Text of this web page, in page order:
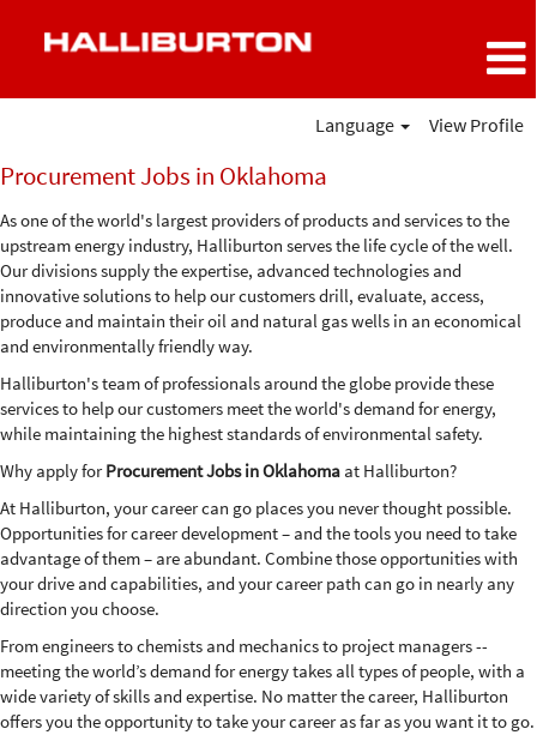
Language View Profile
Procurement
Jobs
in
Oklahoma
Procurement Jobs in Oklahoma
As one of the world's largest providers of products and services to the
upstream energy industry, Halliburton serves the life cycle of the well.
Our divisions supply the expertise, advanced technologies and
innovative solutions to help our customers drill, evaluate, access,
produce and maintain their oil and natural gas wells in an economical
and environmentally friendly way.
Halliburton's team of professionals around the globe provide these
services to help our customers meet the world's demand for energy,
while maintaining the highest standards of environmental safety.
Why apply forProcurement Jobs in Oklahoma at Halliburton?
At Halliburton, your career can go places you never thought possible.
Opportunities for career development – and the tools you need to take
advantage of them – are abundant. Combine those opportunities with
your drive and capabilities, and your career path can go in nearly any
direction you choose.
From engineers to chemists and mechanics to project managers --
meeting the world’s demand for energy takes all types of people, with a
wide variety of skills and expertise. No matter the career, Halliburton
offers you the opportunity to take your career as far as you want it to go.